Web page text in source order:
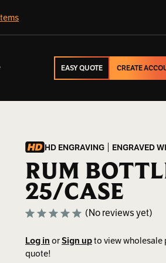
EASY QUOTE
EASY QUOTE
CREATE
CREATE
HD ENGRAVING ENGRAVED
RUM
25/CASE
(No reviews yet)
Log in orSign upto view wholesale
quote!